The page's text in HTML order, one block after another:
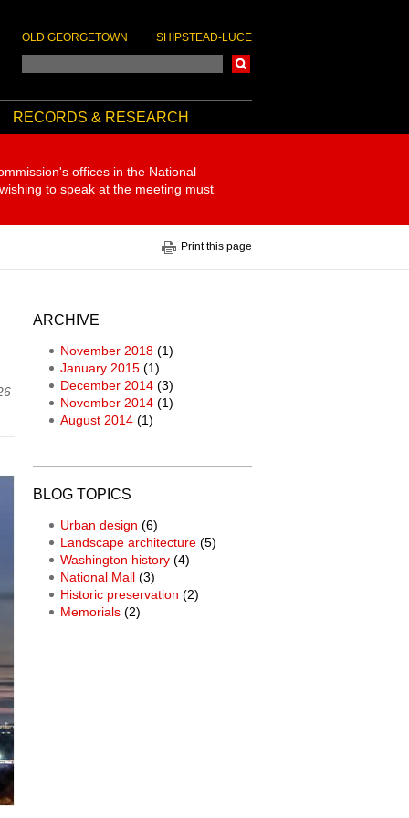
OLD GEORGETOWN SHIPSTEAD-LUCE
RECORDS & RESEARCH
offices in the National
to speak at the meeting must
Print this page
ARCHIVE
November 2018 (1)
January 2015 (1)
December 2014 (3)
November 2014 (1)
August 2014 (1)
BLOG TOPICS
Urban design (6)
Landscape architecture (5)
Washington history (4)
National Mall (3)
Historic preservation (2)
Memorials (2)